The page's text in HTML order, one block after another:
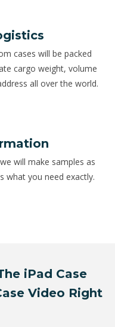
cases will be packed
cargo weight, volume
all over the world.
will make samples as
what you need exactly.
iPad Case
Video Right